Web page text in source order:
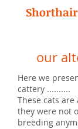
Shorthair
our
Here we
cattery ..........
These cats
they were not
breeding